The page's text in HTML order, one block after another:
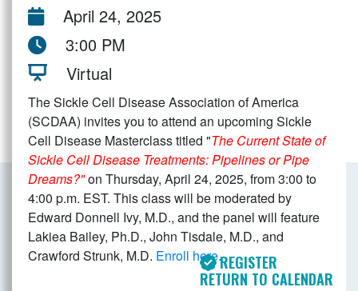
April 24, 2025
3:00 PM
Virtual
The Sickle Cell Disease Association of America
(SCDAA) invites you to attend an upcoming Sickle
Cell Disease Masterclass titled "The Current State of
Sickle Cell Disease Treatments: Pipelines or Pipe
Dreams?"on Thursday, April 24, 2025, from 3:00 to
4:00 p.m. EST. This class will be moderated by
Edward Donnell Ivy, M.D., and the panel will feature
Lakiea Bailey, Ph.D., John Tisdale, M.D., and
Crawford Strunk, M.D. Enroll here.REGISTER
RETURN TO CALENDAR